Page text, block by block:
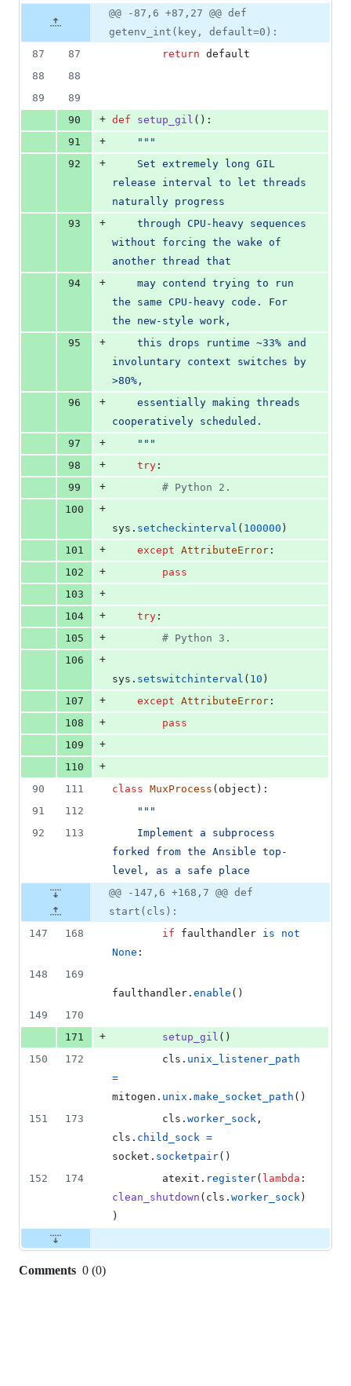
22
&
0
file line
number
Diff line
number
Diff
change
@@ -87,6 +87,27 @@ def
getenv_int(key, default=0):
87
87 return default
88
88
89
89
90
+ def setup_gil ():
91
+
"""
92
+
release interval to let threads
naturally progress
93
+
without forcing the wake of
another thread that
94
+
the same CPU-heavy code. For
the new-style work,
95
+
involuntary context switches by
>80%,
96
+
cooperatively scheduled.
97
+
    """
98
+ try :
99
+
# Python 2.
100
+
sys . setcheckinterval ( 100000 )
101
+ except AttributeError :
102
+
pass
103
+
104
+ try :
105
+
# Python 3.
106
+
sys . setswitchinterval ( 10 )
107
+ except AttributeError :
108
+
pass
109
+
110
+
90
111 class MuxProcess ( object ):
91
112
"""
92
113
forked from the Ansible top-
level, as a safe place
@@ -147,6 +168,7 @@ def
start(cls):
147
168 if faulthandler is
not
None :
148
169
faulthandler . enable ()
149
170
171
+ setup_gil ()
150
172 cls . unix_listener_path
=
mitogen . unix . make_socket_path ()
151
173 cls . worker_sock
cls . child_sock =
socket . socketpair()
152
174 atexit . register( lambda
clean_shutdown ( cls . worker_sock )
)
Comments 0 (0)